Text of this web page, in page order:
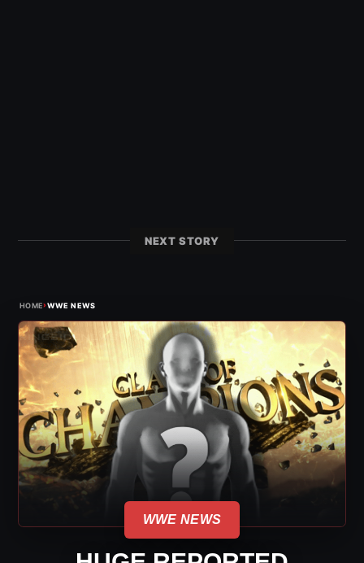
NEXT STORY
HOME›WWE NEWS
WWE NEWS